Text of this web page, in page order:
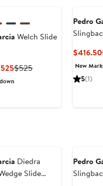
Welch Slide
Current
Price
$525Previous
Pedro
$416.50
New
5(1)
Diedra
Slide
Pedro